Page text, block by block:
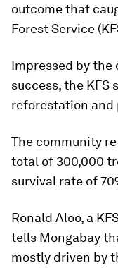
outcome that
Forest Service
Impressed by
success, the
reforestation
The community
total of 300,000
survival rate of
Ronald Aloo, a
tells Mongabay
mostly driven by